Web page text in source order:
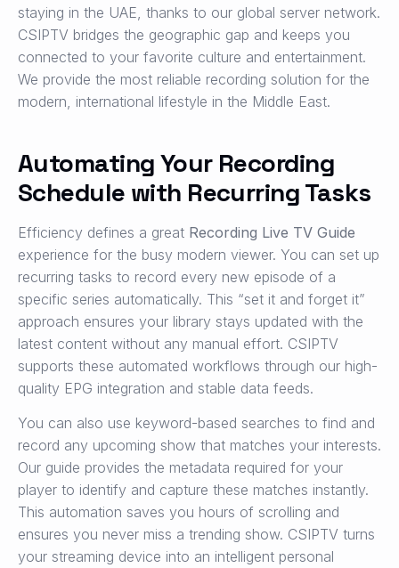
staying in the UAE, thanks to our global server network.
CSIPTV bridges the geographic gap and keeps you
connected to your favorite culture and entertainment.
We provide the most reliable recording solution for the
modern, international lifestyle in the Middle East.
Automating Your Recording
Schedule with Recurring Tasks
Efficiency defines a great Recording Live TV Guide
experience for the busy modern viewer. You can set up
recurring tasks to record every new episode of a
specific series automatically. This “set it and forget it”
approach ensures your library stays updated with the
latest content without any manual effort. CSIPTV
supports these automated workflows through our high-
quality EPG integration and stable data feeds.
You can also use keyword-based searches to find and
record any upcoming show that matches your interests.
Our guide provides the metadata required for your
player to identify and capture these matches instantly.
This automation saves you hours of scrolling and
ensures you never miss a trending show. CSIPTV turns
your streaming device into an intelligent personal